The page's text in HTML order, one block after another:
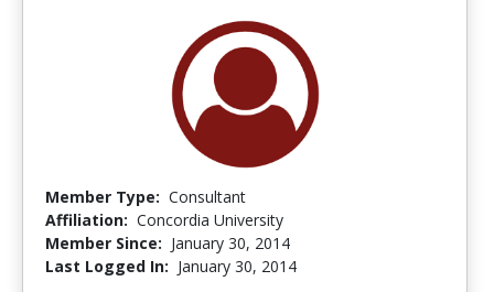
Member Type: Consultant
Affiliation: Concordia University
Member Since: January 30, 2014
Last Logged In: January 30, 2014